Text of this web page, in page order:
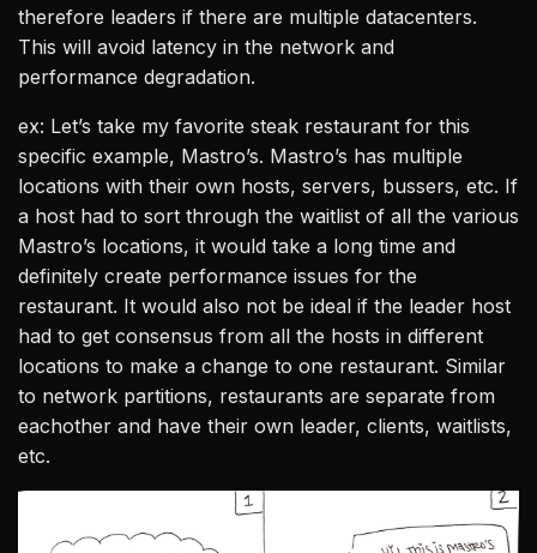
therefore leaders if there are multiple datacenters.
This will avoid latency in the network and
performance degradation.
ex: Let’s take my favorite steak restaurant for this
specific example, Mastro’s. Mastro’s has multiple
locations with their own hosts, servers, bussers, etc. If
a host had to sort through the waitlist of all the various
Mastro’s locations, it would take a long time and
definitely create performance issues for the
restaurant. It would also not be ideal if the leader host
had to get consensus from all the hosts in different
locations to make a change to one restaurant. Similar
to network partitions, restaurants are separate from
eachother and have their own leader, clients, waitlists,
etc.